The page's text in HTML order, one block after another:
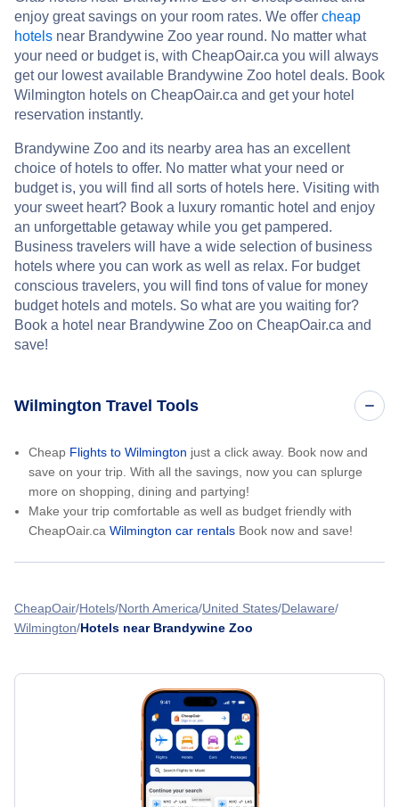
enjoy great savings on your room rates. We offer cheap
hotels near Brandywine Zoo year round. No matter what
your need or budget is, with CheapOair.ca you will always
get our lowest available Brandywine Zoo hotel deals. Book
Wilmington hotels on CheapOair.ca and get your hotel
reservation instantly.
Brandywine Zoo and its nearby area has an excellent
choice of hotels to offer. No matter what your need or
budget is, you will find all sorts of hotels here. Visiting with
your sweet heart? Book a luxury romantic hotel and enjoy
an unforgettable getaway while you get pampered.
Business travelers will have a wide selection of business
hotels where you can work as well as relax. For budget
conscious travelers, you will find tons of value for money
budget hotels and motels. So what are you waiting for?
Book a hotel near Brandywine Zoo on CheapOair.ca and
save!
Wilmington Travel Tools
Cheap Flights to Wilmington just a click away. Book now and
save on your trip. With all the savings, now you can splurge
more on shopping, dining and partying!
Make your trip comfortable as well as budget friendly with
CheapOair.ca Wilmington car rentals Book now and save!
CheapOair Hotels North America United States Delaware
Wilmington Hotels near Brandywine Zoo